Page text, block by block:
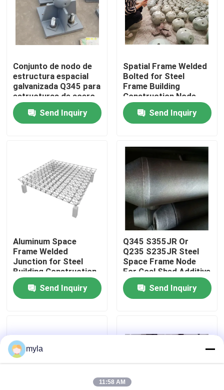
Home
About Us
Factory Tour
Contact Us
News
Steel Space Frames
Conjunto de nodo de
estructura espacial
galvanizada Q345 para
estructuras de acero
y estructuras
espacialesSend Inquiry
Spatial Frame Welded
Bolted for Steel
Frame Building
Construction Node
Structure GB ISO
Send Inquiry
Aluminum Space
Frame Welded
Junction for Steel
Building Construction
Bolted Node Structure
GB
Send Inquiry
Q345 S355JR Or
Q235 S235JR Steel
Space Frame Node
For Coal Shed Additive
Shed Lignite Shed
Send Inquiry
myla
11:58 AM